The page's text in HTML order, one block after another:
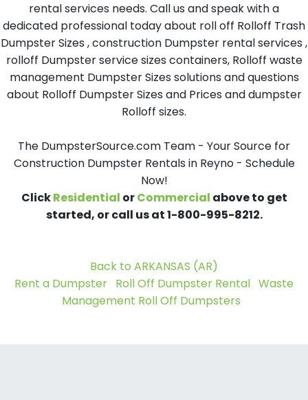
rental services needs. Call us and speak with a
dedicated professional today about roll off Rolloff Trash
Dumpster Sizes , construction Dumpster rental services ,
rolloff Dumpster service sizes containers, Rolloff waste
management Dumpster Sizes solutions and questions
about Rolloff Dumpster Sizes and Prices and dumpster
Rolloff sizes.
The DumpsterSource.com Team - Your Source for
Construction Dumpster Rentals in Reyno - Schedule
Now!
ClickResidential orCommercial above to get
started, or call us at 1-800-995-8212.
Back to ARKANSAS (AR)
Rent a Dumpster Roll Off Dumpster Rental Waste
Management Roll Off Dumpsters